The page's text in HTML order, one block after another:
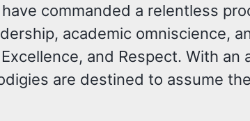
commanded a relentless
academic omniscience,
and Respect. With
are destined to assume